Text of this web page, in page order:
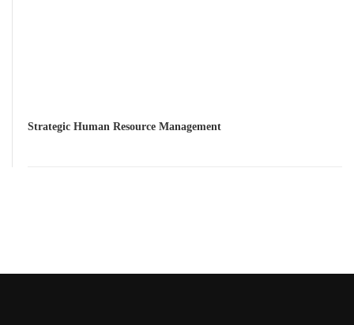
Strategic Human Resource Management